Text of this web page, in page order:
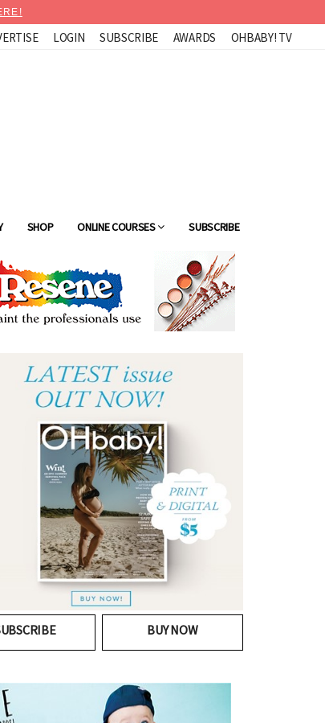
LOGIN SUBSCRIBE AWARDS OHBABY! TV
SHOP ONLINE COURSES SUBSCRIBE
BUY NOW